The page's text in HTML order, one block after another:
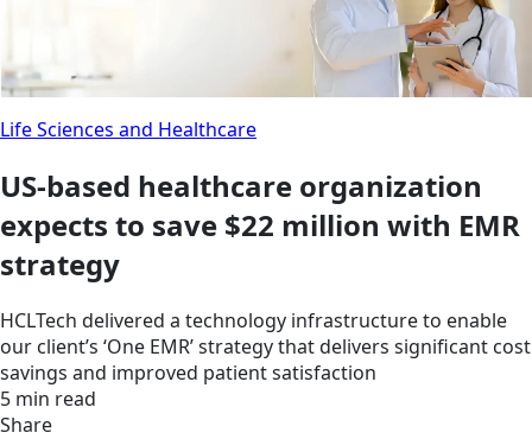
Life Sciences and Healthcare
US-based healthcare organization
expects to save $22 million with EMR
strategy
HCLTech delivered a technology infrastructure to enable
our client’s ‘One EMR’ strategy that delivers significant cost
savings and improved patient satisfaction
5 min read
Share